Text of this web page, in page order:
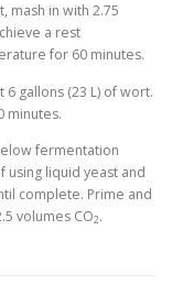
mash in with 2.75
a rest
for 60 minutes.
6 gallons (23 L) of wort.
minutes.
fermentation
using liquid yeast and
complete. Prime and
volumes CO2.